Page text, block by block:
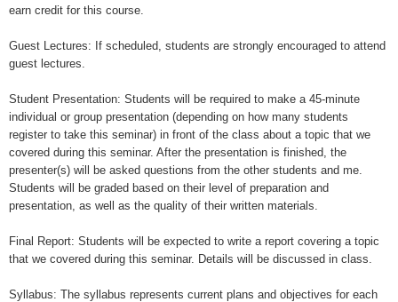
earn credit for this course.
Guest Lectures: If scheduled, students are strongly encouraged to attend
guest lectures.
Student Presentation: Students will be required to make a 45-minute
individual or group presentation (depending on how many students
register to take this seminar) in front of the class about a topic that we
covered during this seminar. After the presentation is finished, the
presenter(s) will be asked questions from the other students and me.
Students will be graded based on their level of preparation and
presentation, as well as the quality of their written materials.
Final Report: Students will be expected to write a report covering a topic
that we covered during this seminar. Details will be discussed in class.
Syllabus: The syllabus represents current plans and objectives for each